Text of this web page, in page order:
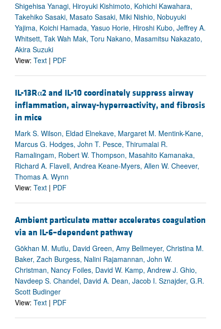
Shigehisa Yanagi, Hiroyuki Kishimoto, Kohichi Kawahara,
Takehiko Sasaki, Masato Sasaki, Miki Nishio, Nobuyuki
Yajima, Koichi Hamada, Yasuo Horie, Hiroshi Kubo, Jeffrey A.
Whitsett, Tak Wah Mak, Toru Nakano, Masamitsu Nakazato,
Akira Suzuki
View: Text | PDF
IL-13Rα2 and IL-10 coordinately suppress airway
inflammation, airway-hyperreactivity, and fibrosis
in mice
Mark S. Wilson, Eldad Elnekave, Margaret M. Mentink-Kane,
Marcus G. Hodges, John T. Pesce, Thirumalai R.
Ramalingam, Robert W. Thompson, Masahito Kamanaka,
Richard A. Flavell, Andrea Keane-Myers, Allen W. Cheever,
Thomas A. Wynn
View: Text | PDF
Ambient particulate matter accelerates coagulation
via an IL-6–dependent pathway
Gökhan M. Mutlu, David Green, Amy Bellmeyer, Christina M.
Baker, Zach Burgess, Nalini Rajamannan, John W.
Christman, Nancy Foiles, David W. Kamp, Andrew J. Ghio,
Navdeep S. Chandel, David A. Dean, Jacob I. Sznajder, G.R.
Scott Budinger
View: Text | PDF